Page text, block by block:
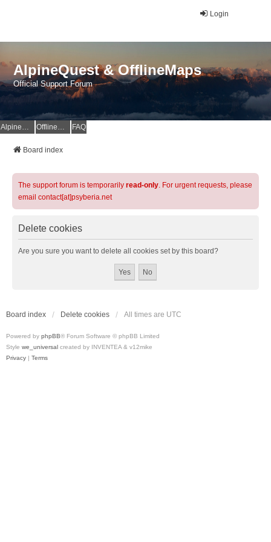
Login
AlpineQuest & OfflineMaps
Official Support Forum
AlpineQuest Website OfflineMaps Website FAQ
Board index
The support forum is temporarily read-only. For urgent requests, please
email contact[at]psyberia.net
Delete cookies
Are you sure you want to delete all cookies set by this board?
Board index Delete cookies All times are UTC
Powered by phpBB® Forum Software © phpBB Limited
Style we_universal created by INVENTEA & v12mike
Privacy | Terms